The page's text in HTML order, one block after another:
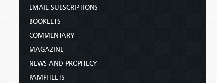
EMAIL SUBSCRIPTIONS
BOOKLETS
COMMENTARY
MAGAZINE
NEWS AND PROPHECY
PAMPHLETS